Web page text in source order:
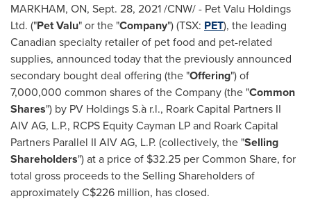
MARKHAM, ON, Sept. 28, 2021/CNW/ - Pet Valu Holdings
Ltd. ("Pet Valu" or the "Company") (TSX: PET), the leading
Canadian specialty retailer of pet food and pet-related
supplies, announced today that the previously announced
secondary bought deal offering (the "Offering") of
7,000,000 common shares of the Company (the "Common
Shares") by PV Holdings S.à r.l., Roark Capital Partners II
AIV AG, L.P., RCPS Equity Cayman LP and Roark Capital
Partners Parallel II AIV AG, L.P. (collectively, the "Selling
Shareholders") at a price of $32.25 per Common Share, for
total gross proceeds to the Selling Shareholders of
approximatelyC$226 million, has closed.